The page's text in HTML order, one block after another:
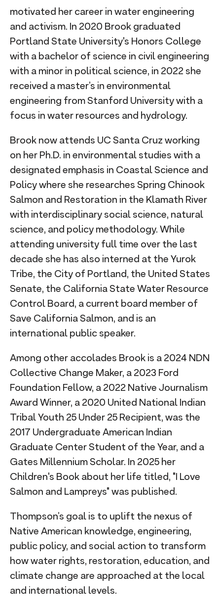
motivated her career in water engineering
and activism. In 2020 Brook graduated
Portland State University's Honors College
with a bachelor of science in civil engineering
with a minor in political science, in 2022 she
received a master’s in environmental
engineering from Stanford University with a
focus in water resources and hydrology.
Brook now attends UC Santa Cruz working
on her Ph.D. in environmental studies with a
designated emphasis in Coastal Science and
Policy where she researches Spring Chinook
Salmon and Restoration in the Klamath River
with interdisciplinary social science, natural
science, and policy methodology. While
attending university full time over the last
decade she has also interned at the Yurok
Tribe, the City of Portland, the United States
Senate, the California State Water Resource
Control Board, a current board member of
Save California Salmon, and is an
international public speaker.
Among other accolades Brook is a 2024 NDN
Collective Change Maker, a 2023 Ford
Foundation Fellow, a 2022 Native Journalism
Award Winner, a 2020 United National Indian
Tribal Youth 25 Under 25 Recipient, was the
2017 Undergraduate American Indian
Graduate Center Student of the Year, and a
Gates Millennium Scholar. In 2025 her
Children's Book about her life titled, "I Love
Salmon and Lampreys" was published. ​
Thompson’s goal is to uplift the nexus of
Native American knowledge, engineering,
public policy, and social action to transform
how water rights, restoration, education, and
climate change are approached at the local
and international levels.